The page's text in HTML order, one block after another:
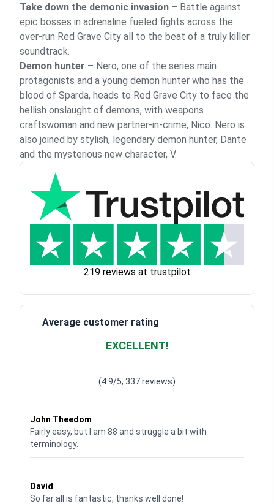
Take down the demonic invasion – Battle against
epic bosses in adrenaline fueled fights across the
over-run Red Grave City all to the beat of a truly killer
soundtrack.
Demon hunter – Nero, one of the series main
protagonists and a young demon hunter who has the
blood of Sparda, heads to Red Grave City to face the
hellish onslaught of demons, with weapons
craftswoman and new partner-in-crime, Nico. Nero is
also joined by stylish, legendary demon hunter, Dante
and the mysterious new character, V.
219 reviews at trustpilot
Average customer rating
EXCELLENT!
(4.9/5, 337 reviews)
John Theedom
Fairly easy, but I am 88 and struggle a bit with
terminology.
David
So far all is fantastic, thanks well done!